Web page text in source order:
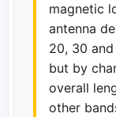
magnetic
antenna
20, 30
but by
overall
other